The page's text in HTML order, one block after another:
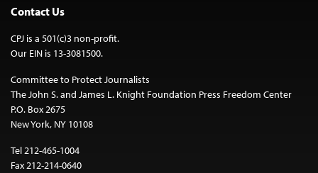
Contact Us
CPJ is a 501(c)3 non-profit.
Our EIN is 13-3081500.
Committee to Protect Journalists
The John S. and James L. Knight Foundation Press Freedom Center
P.O. Box 2675
New York, NY 10108
Tel 212-465-1004
Fax 212-214-0640